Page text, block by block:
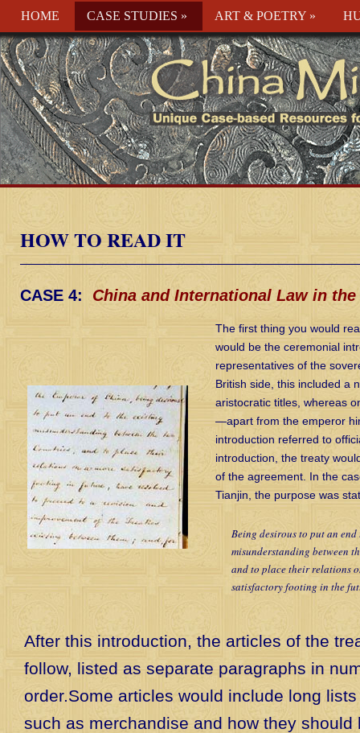
HOME CASE STUDIES » ART & POETRY »
HOW TO READ IT
CASE 4: China and International Law in
The first thing you would
would be the ceremonial
representatives of the
British side, this included a
aristocratic titles, whereas
—apart from the emperor
introduction referred to
introduction, the treaty
of the agreement. In the
Tianjin, the purpose was
Being desirous to put an
misunderstanding between
and to place their relations
satisfactory footing in the
After this introduction, the articles of the
follow, listed as separate paragraphs in
order.Some articles would include long
such as merchandise and how they should